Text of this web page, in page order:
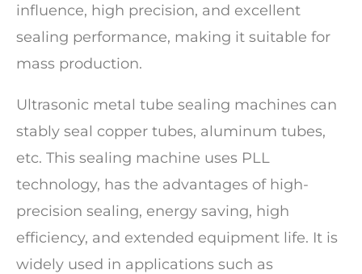
influence, high precision, and excellent
sealing performance, making it suitable for
mass production.
Ultrasonic metal tube sealing machines can
stably seal copper tubes, aluminum tubes,
etc. This sealing machine uses PLL
technology, has the advantages of high-
precision sealing, energy saving, high
efficiency, and extended equipment life. It is
widely used in applications such as